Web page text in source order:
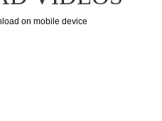
on mobile device